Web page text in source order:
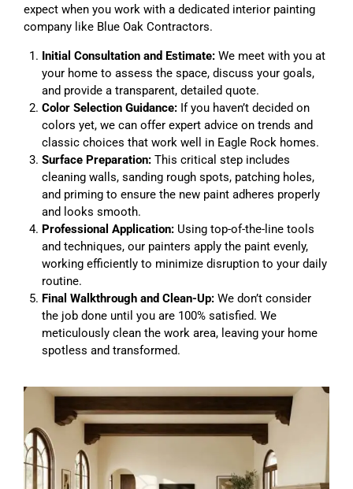
expect when you work with a dedicated interior painting
company like Blue Oak Contractors.
Initial Consultation and Estimate:We meet with you at
your home to assess the space, discuss your goals,
and provide a transparent, detailed quote.
Color Selection Guidance:If you haven’t decided on
colors yet, we can offer expert advice on trends and
classic choices that work well in Eagle Rock homes.
Surface Preparation:This critical step includes
cleaning walls, sanding rough spots, patching holes,
and priming to ensure the new paint adheres properly
and looks smooth.
Professional Application:Using top-of-the-line tools
and techniques, our painters apply the paint evenly,
working efficiently to minimize disruption to your daily
routine.
Final Walkthrough and Clean-Up:We don’t consider
the job done until you are 100% satisfied. We
meticulously clean the work area, leaving your home
spotless and transformed.